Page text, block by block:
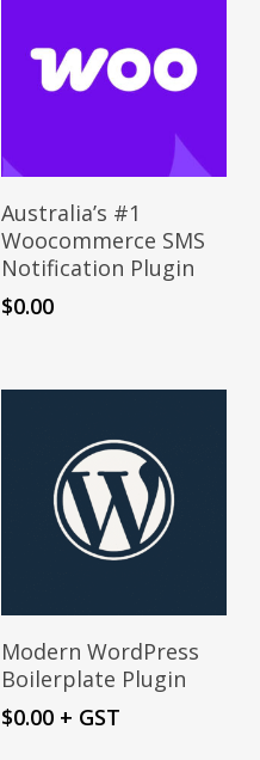
Download From
Wordpress
Australia’s #1
Woocommerce SMS
Notification Plugin
$0.00
Download
Modern WordPress
Boilerplate Plugin
$0.00 + GST